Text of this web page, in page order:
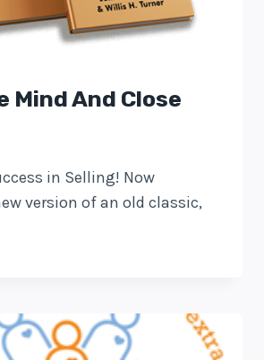
Mind And Close
in Selling! Now
version of an old classic,